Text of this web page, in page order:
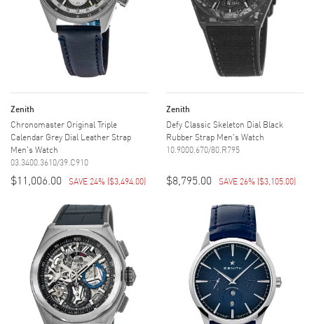
Zenith
Chronomaster Original Triple
Calendar Grey Dial Leather Strap
Men's Watch
03.3400.3610/39.C910
$11,006.00 SAVE 24% ($3,494.00)
Zenith
Defy Classic Skeleton Dial Black
Rubber Strap Men's Watch
10.9000.670/80.R795
$8,795.00 SAVE 26% ($3,105.00)